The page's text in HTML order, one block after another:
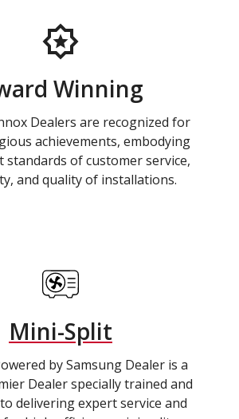
Winning
Dealers are recognized for
achievements, embodying
standards of customer service,
and quality of installations.
Mini-Split
by Samsung Dealer is a
Dealer specially trained and
delivering expert service and